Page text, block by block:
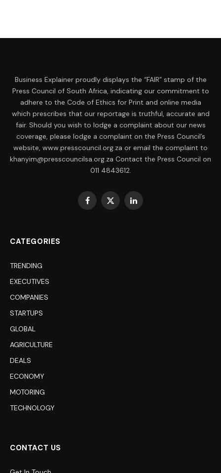
Business Explainer proudly displays the “FAIR” stamp of the
Press Council of South Africa, indicating our commitment to
adhere to the Code of Ethics for Print and online media
which prescribes that our reportage is truthful, accurate and
fair. Should you wish to lodge a complaint about our news
coverage, please lodge a complaint on the Press Council’s
website, www.presscouncil.org.za or email the complaint to
khanyim@presscouncilsa.org.za Contact the Press Council on
011 4843612.
Facebook
X
LinkedIn
CATEGORIES
TRENDING
EXECUTIVES
COMPANIES
STARTUPS
GLOBAL
AGRICULTURE
DEALS
ECONOMY
MOTORING
TECHNOLOGY
CONTACT US